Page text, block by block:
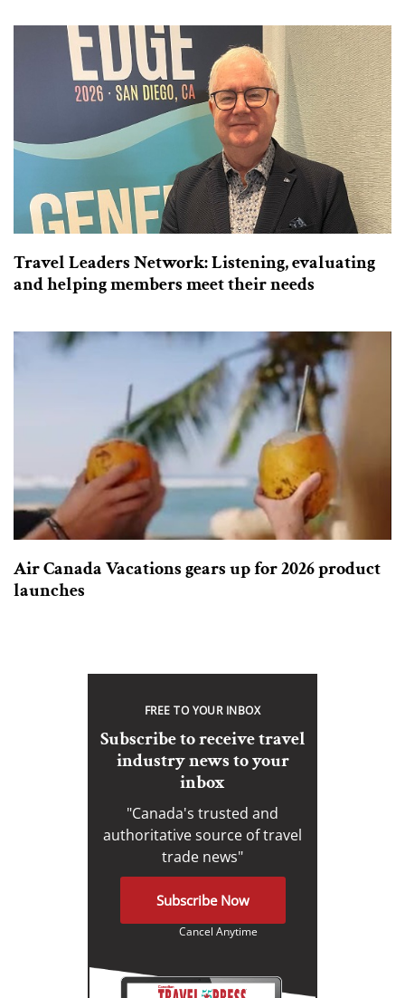
Travel Leaders Network: Listening, evaluating
and helping members meet their needs
Air Canada Vacations gears up for 2026 product
launches
FREE TO YOUR INBOX
Subscribe to receive travel
industry news to your
inbox
"Canada's trusted and
authoritative source of travel
trade news"
Subscribe Now
Cancel Anytime